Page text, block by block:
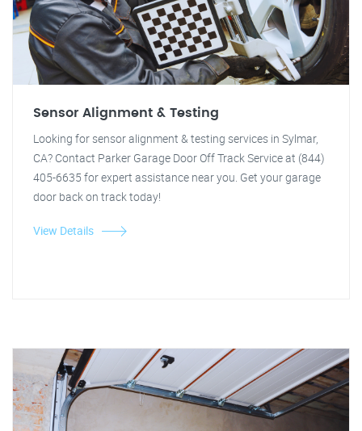
Sensor Alignment & Testing
Looking for sensor alignment & testing services in Sylmar,
CA? Contact Parker Garage Door Off Track Service at (844)
405-6635 for expert assistance near you. Get your garage
door back on track today!
View Details